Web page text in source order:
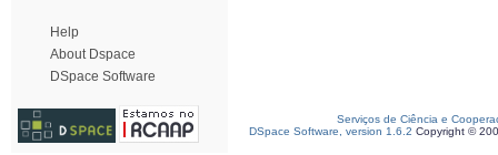
Help
About Dspace
DSpace Software
Serviços de Ciência e
DSpace Software, version 1.6.2 Copyright ©